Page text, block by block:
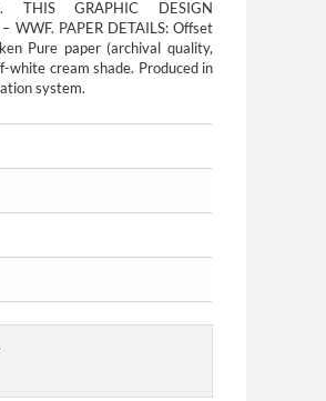
THIS GRAPHIC DESIGN
WWF. PAPER DETAILS: Offset
Pure paper (archival quality,
white cream shade. Produced in
system.